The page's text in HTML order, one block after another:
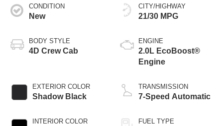
CONDITION
New
BODY STYLE
4D Crew Cab
EXTERIOR COLOR
Shadow Black
INTERIOR COLOR
CITY/HIGHWAY
21/30 MPG
ENGINE
2.0L EcoBoost®
Engine
TRANSMISSION
7-Speed Automatic
FUEL TYPE